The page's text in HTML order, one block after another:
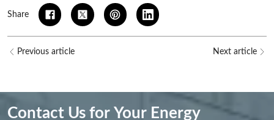
Share
Previous article Next article
Contact Us for Your Energy